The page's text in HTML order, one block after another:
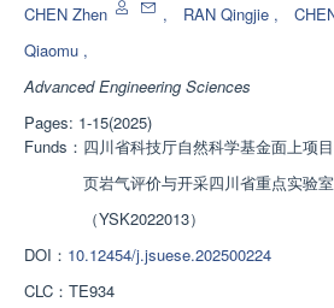
the influence of structural parameters of metal
provided theoretical and experimental basis for
of metal sealing rings under harsh working
CHEN Zhen , RAN Qingjie ,
Qiaomu ,
Advanced Engineering Sciences
Pages: 1-15(2025)
Funds： 四川省科技厅自然科学基金面上项
页岩气评价与开采四川省重点实验
（YSK2022013）
DOI： 10.12454/j.jsuese.202500224
CLC： TE934